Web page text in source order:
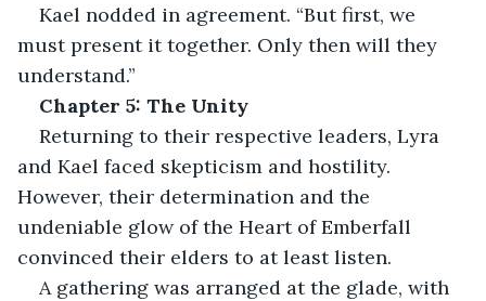
Kael nodded in agreement. “But first, we
must present it together. Only then will they
understand.”
Chapter 5: The Unity
Returning to their respective leaders, Lyra
and Kael faced skepticism and hostility.
However, their determination and the
undeniable glow of the Heart of Emberfall
convinced their elders to at least listen.
A gathering was arranged at the glade, with